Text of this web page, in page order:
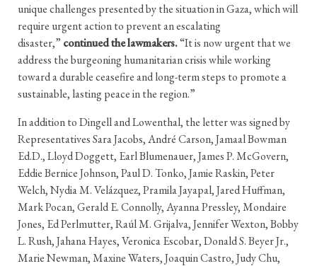
unique challenges presented by the situation in Gaza, which will
require urgent action to prevent an escalating
disaster,” continued the lawmakers.“It is now urgent that we
address the burgeoning humanitarian crisis while working
toward a durable ceasefire and long-term steps to promote a
sustainable, lasting peace in the region.”
In addition to Dingell and Lowenthal, the letter was signed by
Representatives Sara Jacobs, André Carson, Jamaal Bowman
Ed.D., Lloyd Doggett, Earl Blumenauer, James P. McGovern,
Eddie Bernice Johnson, Paul D. Tonko, Jamie Raskin, Peter
Welch, Nydia M. Velázquez, Pramila Jayapal, Jared Huffman,
Mark Pocan, Gerald E. Connolly, Ayanna Pressley, Mondaire
Jones, Ed Perlmutter, Raúl M. Grijalva, Jennifer Wexton, Bobby
L. Rush, Jahana Hayes, Veronica Escobar, Donald S. Beyer Jr.,
Marie Newman, Maxine Waters, Joaquin Castro, Judy Chu,